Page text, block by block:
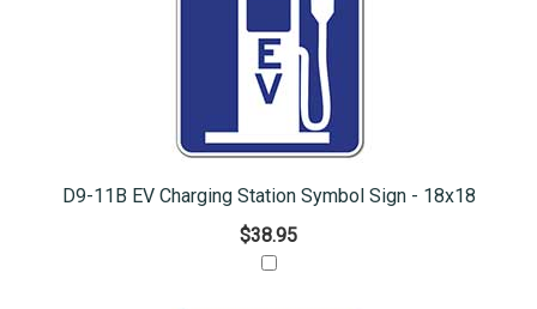
D9-11B EV Charging Station Symbol Sign - 18x18
$38.95